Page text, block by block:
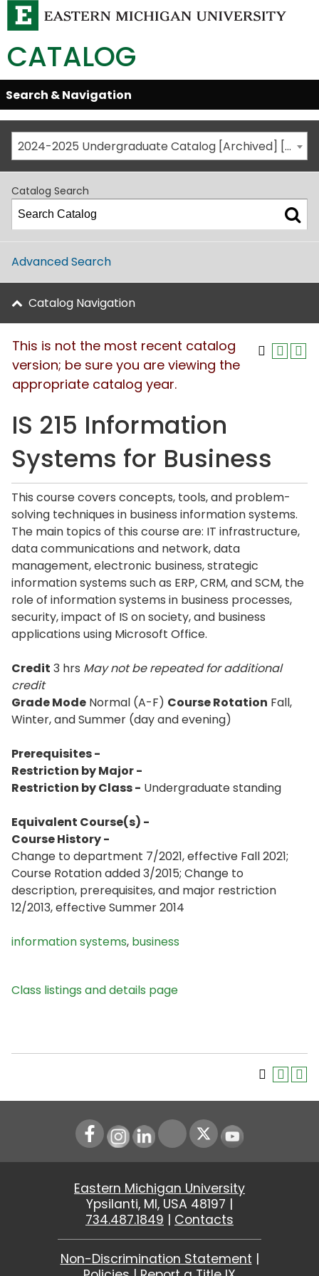
CATALOG
Skip
Global
Navigation
Open/Close
Search & Navigation
2024-2025 Undergraduate Catalog [Archived] [This is not the most recent catalog version; be sure you are viewing the appropriate catalog year.]
Catalog Search
Advanced Search
Catalog Navigation
This is not the most recent catalog
version; be sure you are viewing the
appropriate catalog year.
IS 215 Information
Systems for Business
This course covers concepts, tools, and problem-
solving techniques in business information systems.
The main topics of this course are: IT infrastructure,
data communications and network, data
management, electronic business, strategic
information systems such as ERP, CRM, and SCM, the
role of information systems in business processes,
security, impact of IS on society, and business
applications using Microsoft Office.
Credit 3 hrs May not be repeated for additional
credit
Grade Mode Normal (A-F) Course Rotation Fall,
Winter, and Summer (day and evening)
Prerequisites -
Restriction by Major -
Restriction by Class - Undergraduate standing
Equivalent Course(s) -
Course History -
Change to department 7/2021, effective Fall 2021;
Course Rotation added 3/2015; Change to
description, prerequisites, and major restriction
12/2013, effective Summer 2014
information systems, business
Class listings and details page
Instagram
LinkedIn Youtube
Eastern Michigan University
Ypsilanti, MI, USA 48197 |
734.487.1849 | Contacts
Non-Discrimination Statement |